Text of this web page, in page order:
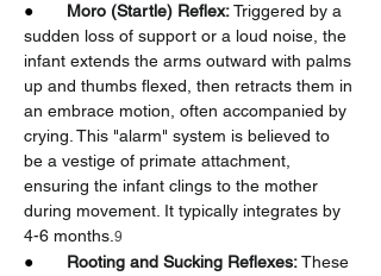
● Moro (Startle) Reflex: Triggered by a
sudden loss of support or a loud noise, the
infant extends the arms outward with palms
up and thumbs flexed, then retracts them in
an embrace motion, often accompanied by
crying. This "alarm" system is believed to
be a vestige of primate attachment,
ensuring the infant clings to the mother
during movement. It typically integrates by
4-6 months. 9
● Rooting and Sucking Reflexes: These